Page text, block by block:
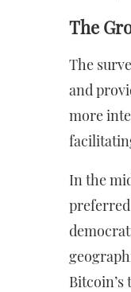
The
The
and
more
In the